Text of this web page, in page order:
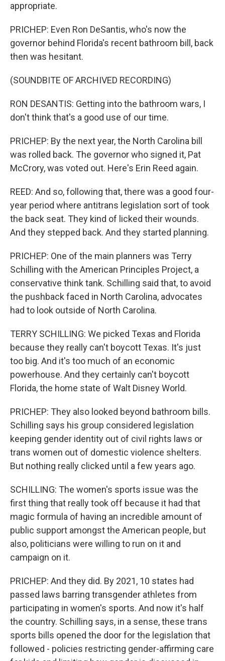
appropriate.
PRICHEP: Even Ron DeSantis, who's now the
governor behind Florida's recent bathroom bill, back
then was hesitant.
(SOUNDBITE OF ARCHIVED RECORDING)
RON DESANTIS: Getting into the bathroom wars, I
don't think that's a good use of our time.
PRICHEP: By the next year, the North Carolina bill
was rolled back. The governor who signed it, Pat
McCrory, was voted out. Here's Erin Reed again.
REED: And so, following that, there was a good four-
year period where antitrans legislation sort of took
the back seat. They kind of licked their wounds.
And they stepped back. And they started planning.
PRICHEP: One of the main planners was Terry
Schilling with the American Principles Project, a
conservative think tank. Schilling said that, to avoid
the pushback faced in North Carolina, advocates
had to look outside of North Carolina.
TERRY SCHILLING: We picked Texas and Florida
because they really can't boycott Texas. It's just
too big. And it's too much of an economic
powerhouse. And they certainly can't boycott
Florida, the home state of Walt Disney World.
PRICHEP: They also looked beyond bathroom bills.
Schilling says his group considered legislation
keeping gender identity out of civil rights laws or
trans women out of domestic violence shelters.
But nothing really clicked until a few years ago.
SCHILLING: The women's sports issue was the
first thing that really took off because it had that
magic formula of having an incredible amount of
public support amongst the American people, but
also, politicians were willing to run on it and
campaign on it.
PRICHEP: And they did. By 2021, 10 states had
passed laws barring transgender athletes from
participating in women's sports. And now it's half
the country. Schilling says, in a sense, these trans
sports bills opened the door for the legislation that
followed - policies restricting gender-affirming care